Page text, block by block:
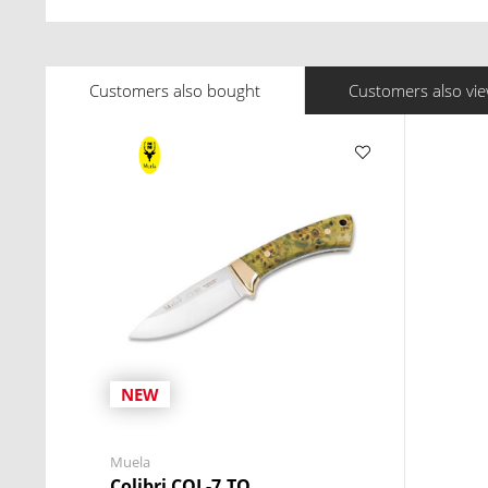
Customers also bought Customers also
NEW
Muela